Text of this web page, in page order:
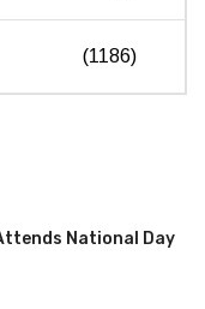
(1186)
National Day